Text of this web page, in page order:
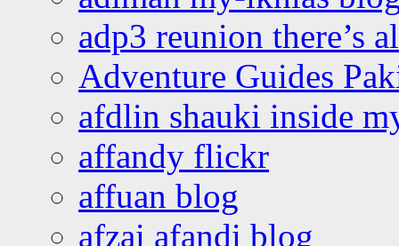
adp3 reunion there’s
Adventure Guides
afdlin shauki inside
affandy flickr
affuan blog
afzai afandi blog